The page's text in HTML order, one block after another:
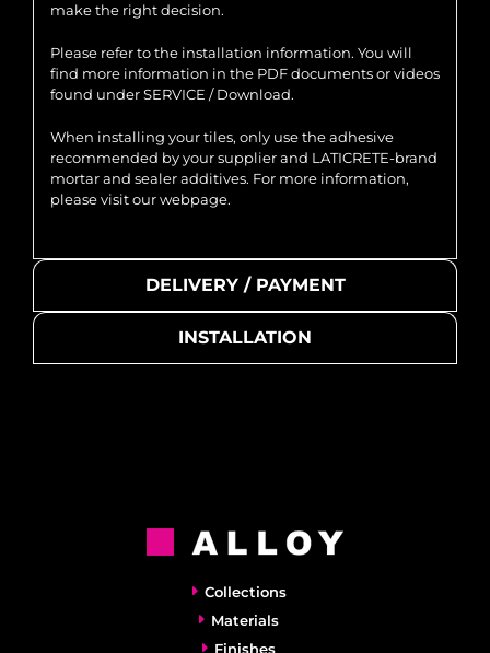
make the right decision.
Please refer to the installation information. You will
find more information in the PDF documents or videos
found under SERVICE / Download.
When installing your tiles, only use the adhesive
recommended by your supplier and LATICRETE-brand
mortar and sealer additives. For more information,
please visit our webpage.
DELIVERY / PAYMENT
INSTALLATION
Collections
Materials
Finishes